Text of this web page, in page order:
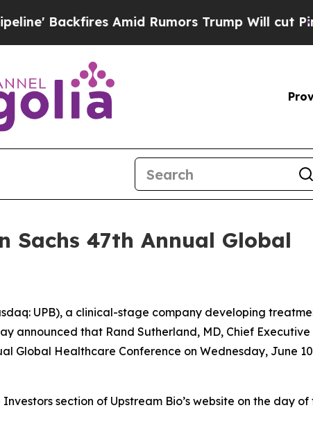
Backfires Amid Rumors Trump Will cut Pirro
Sachs 47th Annual Global
UPB), a clinical-stage company developing
announced that Rand Sutherland, MD, Chief
Global Healthcare Conference on Wednesday, June
section of Upstream Bio’s website on the day of